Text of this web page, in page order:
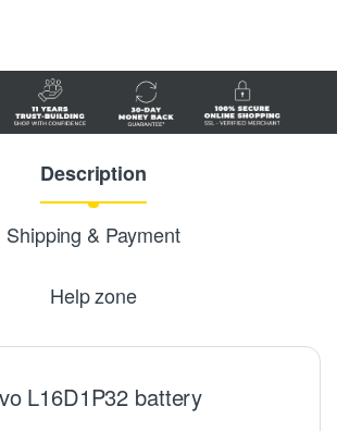
Description
Shipping & Payment
Help zone
L16D1P32 battery